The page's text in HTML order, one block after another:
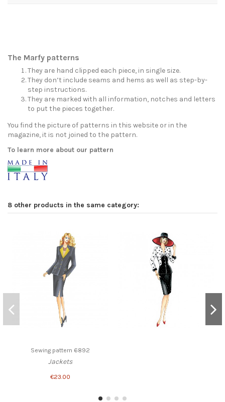
The Marfy patterns
They are hand clipped each piece, in single size.
They don’t include seams and hems as well as step-by-
step instructions.
They are marked with all information, notches and letters
to put the pieces together.
You find the picture of patterns in this website or in the
magazine, it is not joined to the pattern.
To learn more about our pattern
8 other products in the same category:
Sewing pattern 6892
Jackets
€23.00